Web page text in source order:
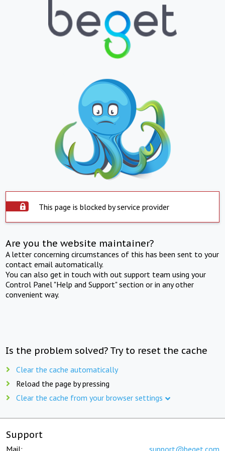
This page is blocked by service provider
Are you the website maintainer?
A letter concerning circumstances of this has been sent to your
contact email automatically.
You can also get in touch with out support team using your
Control Panel "Help and Support" section or in any other
convenient way.
Is the problem solved? Try to reset the cache
Clear the cache automatically
Reload the page by pressing
Clear the cache from your browser settings
Support
Mail: support@beget.com